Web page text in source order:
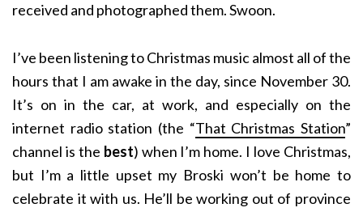
received and photographed them. Swoon.
I’ve been listening to Christmas music almost all of the
hours that I am awake in the day, since November 30.
It’s on in the car, at work, and especially on the
internet radio station (the “That Christmas Station”
channel is the best) when I’m home. I love Christmas,
but I’m a little upset my Broski won’t be home to
celebrate it with us. He’ll be working out of province